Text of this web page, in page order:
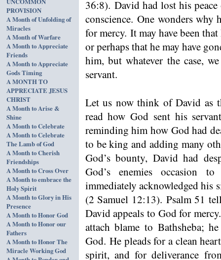
PROVISION
A Month of Unfolding of
Miracles
A Month of Warfare
A Month to Appreciate
Friends
A Month to Appreciate
Gods Timing
A MONTH TO
APPRECIATE JESUS
CHRIST
A Month to Arise &
Shine
A Month to Celebrate
A Month to Celebrate
The Lamb of God
A Month to Cherish
Friendships
A Month to Cross Over
A Month to embrace the
Holy Spirit
A Month to Glory in His
Presence
A Month to Honor God
A Month to Honor our
Fathers
A Month to Honor The
Miracle Working God
36:8). David had lost his
conscience. One wonders why
for mercy. It may have been
or perhaps that he may have
him, but whatever the case,
servant.
Let us now think of David as
read how God sent his
reminding him how God had
to be king and adding many
God’s bounty, David had
God’s enemies occasion
immediately acknowledged his
(2 Samuel 12:13). Psalm 51
David appeals to God for
attach blame to Bathsheba;
God. He pleads for a clean
spirit, and for deliverance